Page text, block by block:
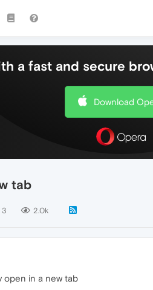
a fast and secure
Download
tab
3 2.0k
open in a new tab